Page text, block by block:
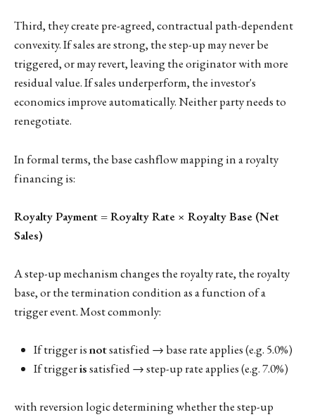
Third, they create pre-agreed, contractual path-dependent
convexity. If sales are strong, the step-up may never be
triggered, or may revert, leaving the originator with more
residual value. If sales underperform, the investor's
economics improve automatically. Neither party needs to
renegotiate.
In formal terms, the base cashflow mapping in a royalty
financing is:
Royalty Payment = Royalty Rate × Royalty Base (Net
Sales)
A step-up mechanism changes the royalty rate, the royalty
base, or the termination condition as a function of a
trigger event. Most commonly:
If trigger isnotsatisfied → base rate applies (e.g. 5.0%)
If triggerissatisfied → step-up rate applies (e.g. 7.0%)
with reversion logic determining whether the step-up